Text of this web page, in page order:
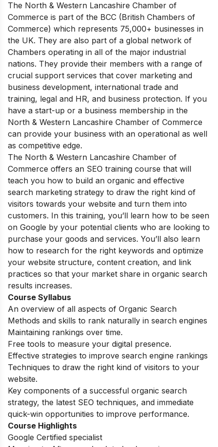
The North & Western Lancashire Chamber of
Commerce is part of the BCC (British Chambers of
Commerce) which represents 75,000+ businesses in
the UK. They are also part of a global network of
Chambers operating in all of the major industrial
nations. They provide their members with a range of
crucial support services that cover marketing and
business development, international trade and
training, legal and HR, and business protection. If you
have a start-up or a business membership in the
North & Western Lancashire Chamber of Commerce
can provide your business with an operational as well
as competitive edge.
The North & Western Lancashire Chamber of
Commerce offers an SEO training course that will
teach you how to build an organic and effective
search marketing strategy to draw the right kind of
visitors towards your website and turn them into
customers. In this training, you’ll learn how to be seen
on Google by your potential clients who are looking to
purchase your goods and services. You’ll also learn
how to research for the right keywords and optimize
your website structure, content creation, and link
practices so that your market share in organic search
results increases.
Course Syllabus
An overview of all aspects of Organic Search
Methods and skills to rank naturally in search engines
Maintaining rankings over time.
Free tools to measure your digital presence.
Effective strategies to improve search engine rankings
Techniques to draw the right kind of visitors to your
website.
Key components of a successful organic search
strategy, the latest SEO techniques, and immediate
quick-win opportunities to improve performance.
Course Highlights
Google Certified specialist